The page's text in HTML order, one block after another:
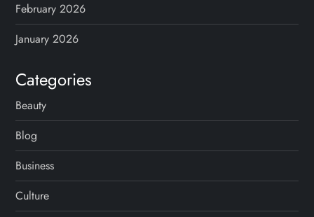
February 2026
January 2026
Categories
Beauty
Blog
Business
Culture